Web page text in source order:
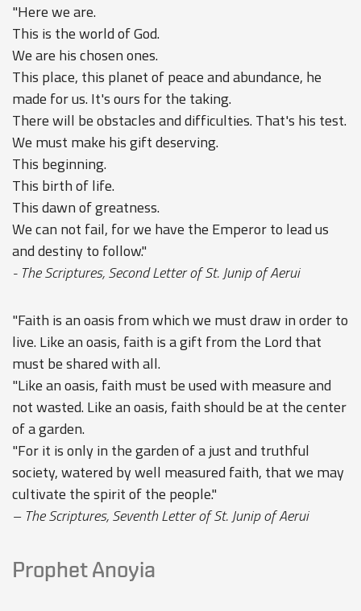
"Here we are.
This is the world of God.
We are his chosen ones.
This place, this planet of peace and abundance, he
made for us. It's ours for the taking.
There will be obstacles and difficulties. That's his test.
We must make his gift deserving.
This beginning.
This birth of life.
This dawn of greatness.
We can not fail, for we have the Emperor to lead us
and destiny to follow."
- The Scriptures, Second Letter of St. Junip of Aerui
"Faith is an oasis from which we must draw in order to
live. Like an oasis, faith is a gift from the Lord that
must be shared with all.
"Like an oasis, faith must be used with measure and
not wasted. Like an oasis, faith should be at the center
of a garden.
"For it is only in the garden of a just and truthful
society, watered by well measured faith, that we may
cultivate the spirit of the people."
– The Scriptures, Seventh Letter of St. Junip of Aerui
Prophet Anoyia